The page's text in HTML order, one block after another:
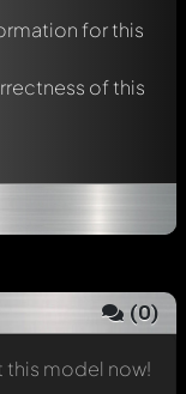
for this
of this
(0)
model now!